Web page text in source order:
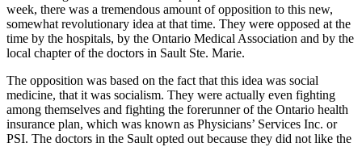
week, there was a tremendous amount of opposition to this new,
somewhat revolutionary idea at that time. They were opposed at the
time by the hospitals, by the Ontario Medical Association and by the
local chapter of the doctors in Sault Ste. Marie.
The opposition was based on the fact that this idea was social
medicine, that it was socialism. They were actually even fighting
among themselves and fighting the forerunner of the Ontario health
insurance plan, which was known as Physicians’ Services Inc. or
PSI. The doctors in the Sault opted out because they did not like the